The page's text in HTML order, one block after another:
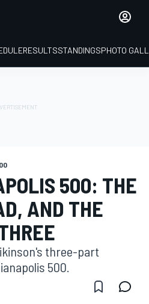
RESULTSSTANDINGSPHOTO
500: THE
AND THE
three-part
500.